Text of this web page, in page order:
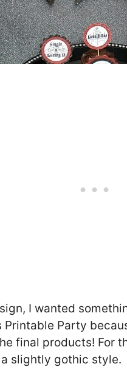
I wanted
Printable Party
final products! For
slightly gothic style.